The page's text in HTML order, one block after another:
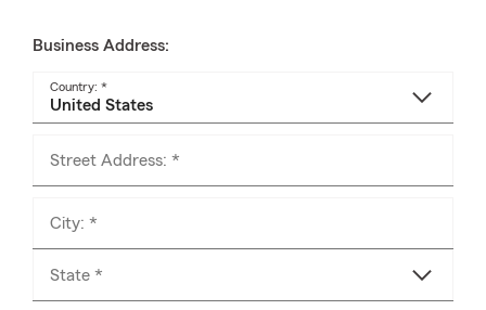
Business Address:
Country: *
Street Address: *
City: *
State *